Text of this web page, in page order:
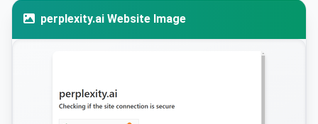
perplexity.ai Website Image